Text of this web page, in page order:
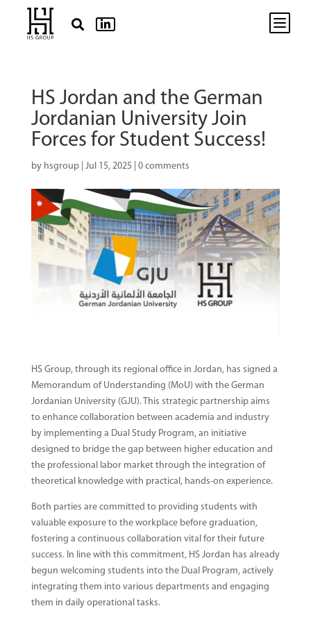
  b
HS Jordan and the German
Jordanian University Join
Forces for Student Success!
by hsgroup| Jul 15, 2025 0 comments
HS Group, through its regional office in Jordan, has signed a
Memorandum of Understanding (MoU) with the German
Jordanian University (GJU). This strategic partnership aims
to enhance collaboration between academia and industry
by implementing a Dual Study Program, an initiative
designed to bridge the gap between higher education and
the professional labor market through the integration of
theoretical knowledge with practical, hands-on experience.
Both parties are committed to providing students with
valuable exposure to the workplace before graduation,
fostering a continuous collaboration vital for their future
success. In line with this commitment, HS Jordan has already
begun welcoming students into the Dual Program, actively
integrating them into various departments and engaging
them in daily operational tasks.